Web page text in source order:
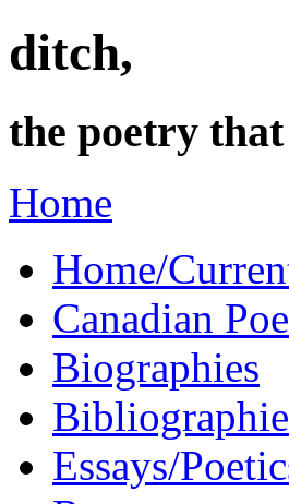
ditch,
the poetry
Home
Home/
Canadian
Biographies
Essays/